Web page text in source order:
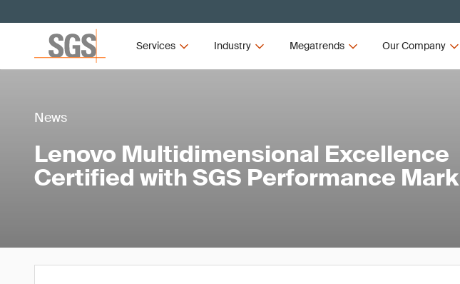
Services Industry Megatrends Our Company
News
Lenovo Multidimensional Excellence
Certified with SGS Performance Mark